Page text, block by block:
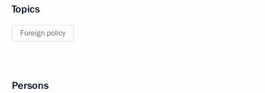
Topics
Foreign policy
Persons